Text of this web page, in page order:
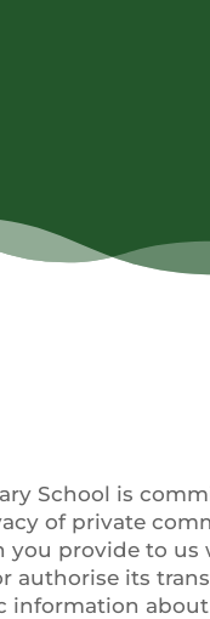
School is
of private
you provide to us
authorise its
information